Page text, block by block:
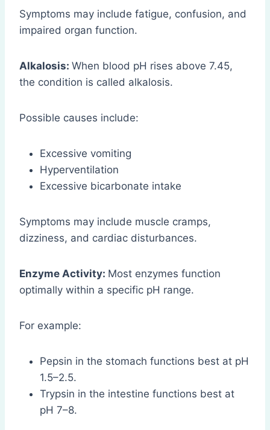
Symptoms may include fatigue, confusion, and
impaired organ function.
Alkalosis: When blood pH rises above 7.45,
the condition is called alkalosis.
Possible causes include:
Excessive vomiting
Hyperventilation
Excessive bicarbonate intake
Symptoms may include muscle cramps,
dizziness, and cardiac disturbances.
Enzyme Activity: Most enzymes function
optimally within a specific pH range.
For example:
Pepsin in the stomach functions best at pH
1.5–2.5.
Trypsin in the intestine functions best at
pH 7–8.